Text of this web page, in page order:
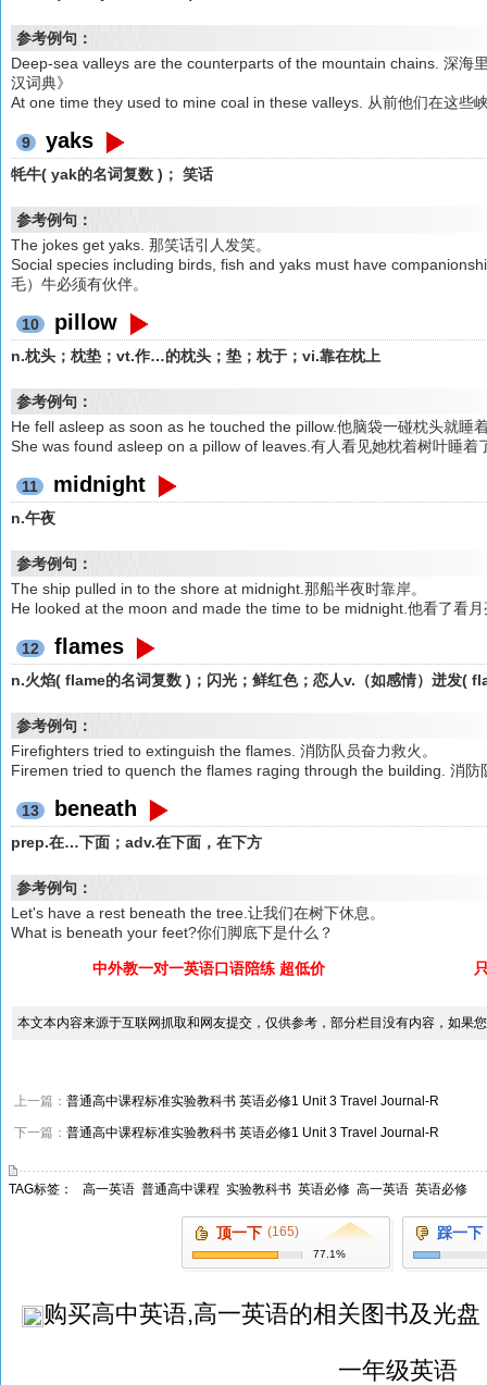
参考例句：
Deep-sea valleys are the counterparts of the mountain chains. 深海
汉词典》
At one time they used to mine coal in these valleys. 从前他们在这些
9 yaks
牦牛( yak的名词复数 )； 笑话
参考例句：
The jokes get yaks. 那笑话引人发笑。
Social species including birds, fish and yaks must have
毛）牛必须有伙伴。
10 pillow
n.枕头；枕垫；vt.作…的枕头；垫；枕于；vi.靠在枕上
参考例句：
He fell asleep as soon as he touched the pillow.他脑袋一碰枕头就睡
She was found asleep on a pillow of leaves.有人看见她枕着树叶睡着
11 midnight
n.午夜
参考例句：
The ship pulled in to the shore at midnight.那船半夜时靠岸。
He looked at the moon and made the time to be midnight.他看了看
12 flames
n.火焰( flame的名词复数 )；闪光；鲜红色；恋人v.（如感情）迸发(
参考例句：
Firefighters tried to extinguish the flames. 消防队员奋力救火。
Firemen tried to quench the flames raging through the building. 消防
13 beneath
prep.在…下面；adv.在下面，在下方
参考例句：
Let's have a rest beneath the tree.让我们在树下休息。
What is beneath your feet?你们脚底下是什么？
中外教一对一英语口语陪练 超低价
本文本内容来源于互联网抓取和网友提交，仅供参考，部分栏目没有内容，如果
上一篇： 普通高中课程标准实验教科书 英语必修1 Unit 3 Travel Journal-R
下一篇： 普通高中课程标准实验教科书 英语必修1 Unit 3 Travel Journal-R
TAG标签： 高一英语 普通高中课程 实验教科书 英语必修 高一英语 英语必修
顶一下 (165)
77.1%
踩一下
购买高中英语,高一英语的相关图书及光盘
一年级英语